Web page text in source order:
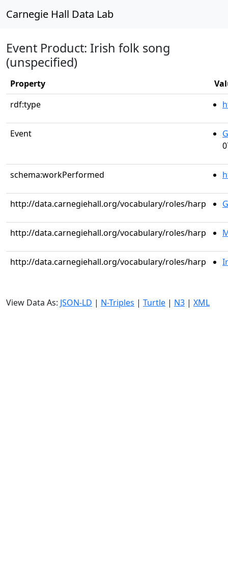
Carnegie Hall Data Lab
Event Product: Irish folk song
(unspecified)
Property
rdf:type
Event
schema:workPerformed
http://data.carnegiehall.org/vocabulary/roles/harp
http://data.carnegiehall.org/vocabulary/roles/harp
http://data.carnegiehall.org/vocabulary/roles/harp
View Data As: JSON-LD | N-Triples | Turtle | N3 | XML